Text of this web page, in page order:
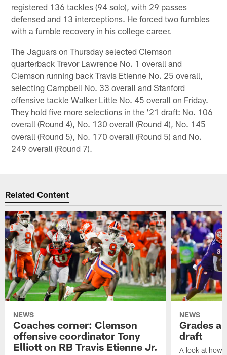
registered 136 tackles (94 solo), with 29 passes
defensed and 13 interceptions. He forced two fumbles
with a fumble recovery in his college career.
The Jaguars on Thursday selected Clemson
quarterback Trevor Lawrence No. 1 overall and
Clemson running back Travis Etienne No. 25 overall,
selecting Campbell No. 33 overall and Stanford
offensive tackle Walker Little No. 45 overall on Friday.
They hold five more selections in the '21 draft: No. 106
overall (Round 4), No. 130 overall (Round 4), No. 145
overall (Round 5), No. 170 overall (Round 5) and No.
249 overall (Round 7).
Related Content
NEWS
Coaches corner: Clemson
offensive coordinator Tony
Elliott on RB Travis Etienne Jr.
NEWS
Grades
draft
A look at how